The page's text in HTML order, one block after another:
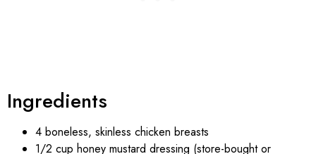
Ingredients
4 boneless, skinless chicken breasts
1/2 cup honey mustard dressing (store-bought or